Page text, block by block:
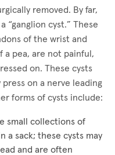
removed. By far,
“ganglion cyst.” These
of the wrist and
a pea, are not painful,
on. These cysts
on a nerve leading
forms of cysts include:
small collections of
a sack; these cysts may
and are often